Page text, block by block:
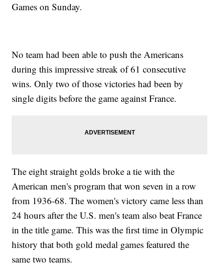
Games on Sunday.
No team had been able to push the Americans
during this impressive streak of 61 consecutive
wins. Only two of those victories had been by
single digits before the game against France.
The eight straight golds broke a tie with the
American men's program that won seven in a row
from 1936-68. The women's victory came less than
24 hours after the U.S. men's team also beat France
in the title game. This was the first time in Olympic
history that both gold medal games featured the
same two teams.